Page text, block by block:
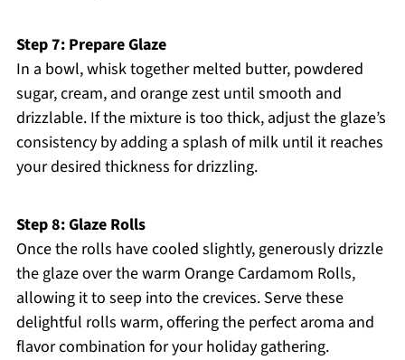
Step 7: Prepare Glaze
In a bowl, whisk together melted butter, powdered
sugar, cream, and orange zest until smooth and
drizzlable. If the mixture is too thick, adjust the glaze’s
consistency by adding a splash of milk until it reaches
your desired thickness for drizzling.
Step 8: Glaze Rolls
Once the rolls have cooled slightly, generously drizzle
the glaze over the warm Orange Cardamom Rolls,
allowing it to seep into the crevices. Serve these
delightful rolls warm, offering the perfect aroma and
flavor combination for your holiday gathering.